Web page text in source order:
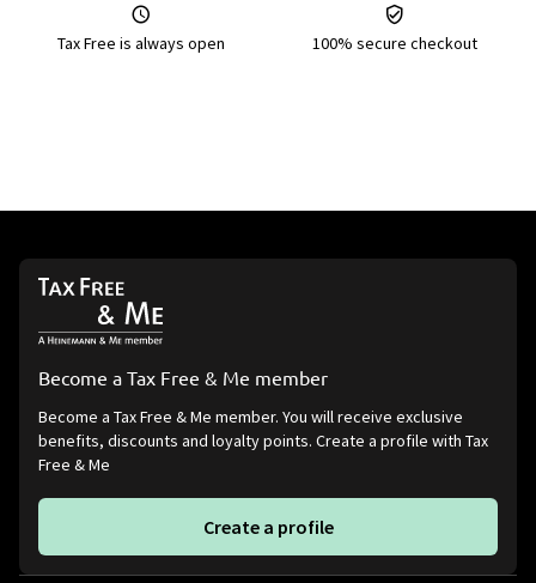
Tax Free is always open 100% secure checkout
Become a Tax Free & Me member
Become a Tax Free & Me member. You will receive exclusive
benefits, discounts and loyalty points. Create a profile with Tax
Free & Me
Create a profile